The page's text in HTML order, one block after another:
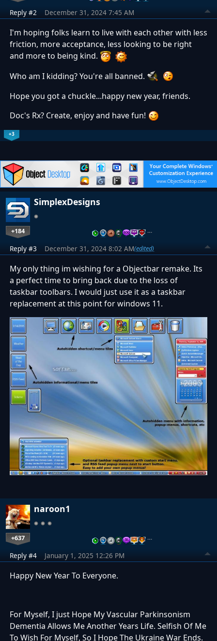
Reply #2 December 31, 2024 7:45 AM
I'm hoping folks learn to live with each other with less
friction, more acceptance, less looking to be right
and more to being kind.
Who am I kidding? You're all banned.
Hope you got a chuckle...happy new year, friends.
Doc's Rx? Create, enjoy and have fun!
+3
SimplexDesigns
+184 …
Reply #3 December 31, 2024 8:02 AM(edited)
My only thing im wishing for a Objectbar remake. Its
a perfect time to bring back due to the loss of
taskbar toolbars. I would just use it as a taskbar
replacement at this point for windows 11.
naroon1
+637 …
Reply #4 January 1, 2025 12:26 PM
Happy New Year To Everyone.
For Myself, I just Hope My Vascular Parkinsonism
Dementia Allows Me Another Years Life. Selfish Of Me
To Wish For Myself, So I Hope The Ukraine War Ends.